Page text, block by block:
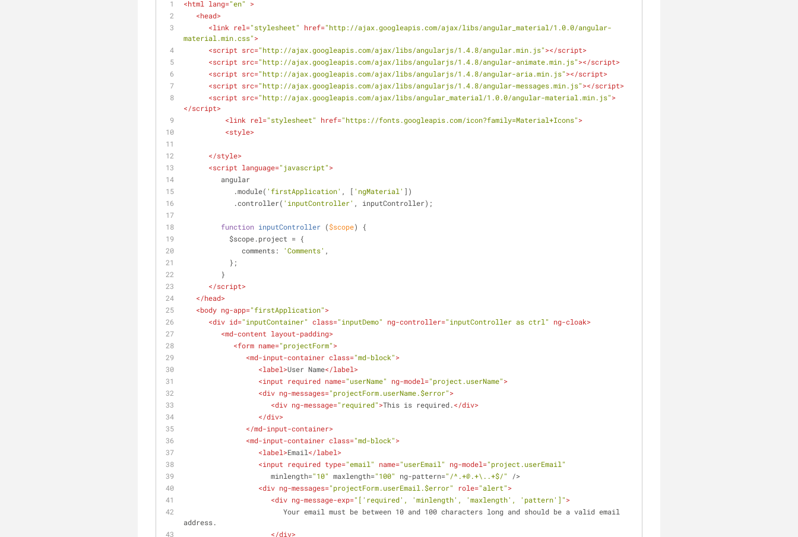
<html lang="en"
>
<head>
<link rel="stylesheet" href="http://ajax.googleapis.com/ajax/libs/angular_material/1.0.0/angular-
material.min.css">
<script src="http://ajax.googleapis.com/ajax/libs/angularjs/1.4.8/angular.min.js"></script>
<script src="http://ajax.googleapis.com/ajax/libs/angularjs/1.4.8/angular-animate.min.js"></script>
<script src="http://ajax.googleapis.com/ajax/libs/angularjs/1.4.8/angular-aria.min.js"></script>
<script src="http://ajax.googleapis.com/ajax/libs/angularjs/1.4.8/angular-messages.min.js"></script>
<script src="http://ajax.googleapis.com/ajax/libs/angular_material/1.0.0/angular-material.min.js">
</script>
<link rel="stylesheet" href="https://fonts.googleapis.com/icon?family=Material+Icons">
<style>
</style>
<script language="javascript">
         angular
            .module(
'firstApplication' , [ 'ngMaterial' ])
            .controller(
'inputController' , inputController);
function inputController ($scope)
{
           $scope.project = {
comments: 'Comments' ,
           };
         }
</script>
</head>
<body ng-app="firstApplication">
<div id="inputContainer" class="inputDemo" ng-controller="inputController as ctrl" ng-cloak>
<md-content layout-padding>
<form name="projectForm">
<md-input-container class="md-block">
<label>User Name</label>
<input required name="userName" ng-model="project.userName">
<div ng-messages="projectForm.userName.$error">
<div ng-message="required">This is required.</div>
</div>
</md-input-container>
<md-input-container class="md-block">
<label>Email</label>
<input required type="email" name="userEmail" ng-model="project.userEmail"
minlength="10" maxlength="100" ng-pattern="/^.+@.+\..+$/"
/>
<div ng-messages="projectForm.userEmail.$error" role="alert">
<div ng-message-exp="['required', 'minlength', 'maxlength', 'pattern']">
address.
</div>